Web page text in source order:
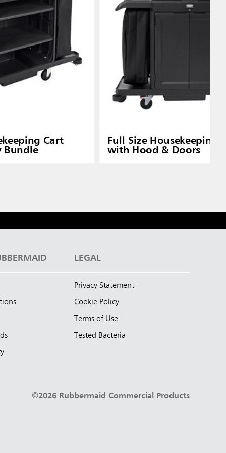
Cart
Bundle
Full Size Housekeeping
with Hood & Doors
LEGAL
Privacy Statement
Cookie Policy
Terms of Use
Tested Bacteria
©2026 Rubbermaid Commercial Products